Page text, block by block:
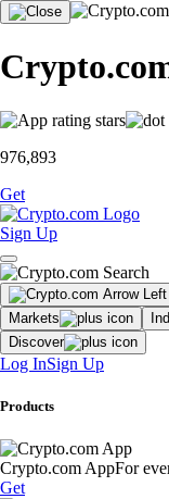
976,893
Get
Sign Up
Markets
Discover
Log InSign Up
Products
Crypto.com AppFor
Get